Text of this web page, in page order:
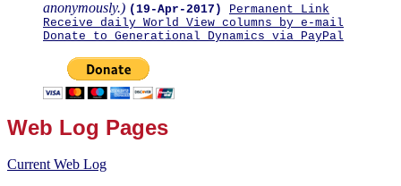
anonymously.) (19-Apr-2017)
Permanent Link
Receive daily World View columns by e-mail
Donate to Generational Dynamics via PayPal
Web Log Pages
Current Web Log